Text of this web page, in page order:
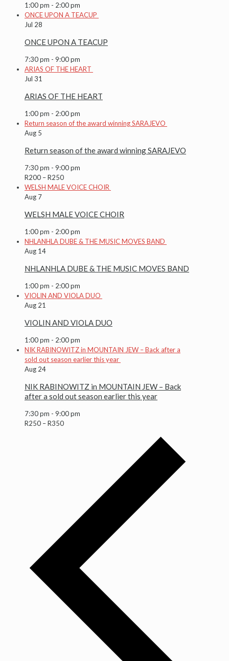
1:00 pm - 2:00 pm
ONCE UPON A TEACUP
Jul 28
ONCE UPON A TEACUP
7:30 pm - 9:00 pm
ARIAS OF THE HEART
Jul 31
ARIAS OF THE HEART
1:00 pm - 2:00 pm
Return season of the award winning SARAJEVO
Aug 5
Return season of the award winning SARAJEVO
7:30 pm - 9:00 pm
R200 – R250
WELSH MALE VOICE CHOIR
Aug 7
WELSH MALE VOICE CHOIR
1:00 pm - 2:00 pm
NHLANHLA DUBE & THE MUSIC MOVES BAND
Aug 14
NHLANHLA DUBE & THE MUSIC MOVES BAND
1:00 pm - 2:00 pm
VIOLIN AND VIOLA DUO
Aug 21
VIOLIN AND VIOLA DUO
1:00 pm - 2:00 pm
NIK RABINOWITZ in MOUNTAIN JEW – Back after a
sold out season earlier this year
Aug 24
NIK RABINOWITZ in MOUNTAIN JEW – Back
after a sold out season earlier this year
7:30 pm - 9:00 pm
R250 – R350